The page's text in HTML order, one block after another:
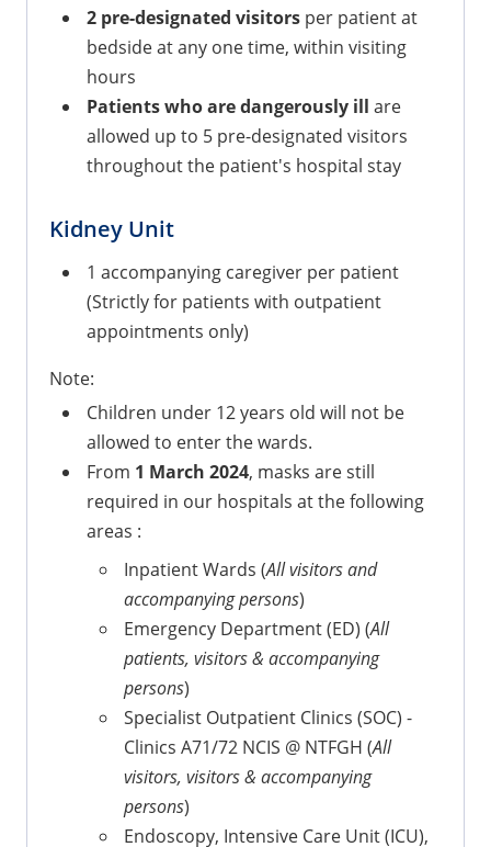
2 pre-designated visitors per patient at
bedside at any one time, within visiting
hours
Patients who are dangerously ill are
allowed up to 5 pre-designated visitors
throughout the patient's hospital stay
Kidney Unit
1 accompanying caregiver per patient
(Strictly for patients with outpatient
appointments only)
Note:
Children under 12 years old will not be
allowed to enter the wards.
From 1 March 2024, masks are still
required in our hospitals at the following
areas :
Inpatient Wards (All visitors and
accompanying persons)
Emergency Department (ED) (All
patients, visitors & accompanying
persons)
Specialist Outpatient Clinics (SOC) -
Clinics A71/72 NCIS @ NTFGH (All
visitors, visitors & accompanying
persons)
Endoscopy, Intensive Care Unit (ICU),